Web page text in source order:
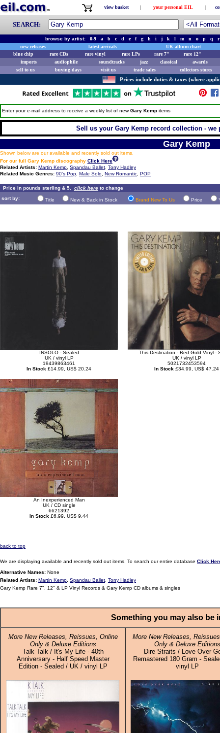
view basket | your personal EIL |
SEARCH:
browse by artist: 0-9 a b c d e f g h i j k l m n o p q
r
new releases
latest arrivals
UK album chart
blue chip
rare CDs rare vinyl rare LPs rare 7"
rare 12"
imports
audiophile soundtracks jazz classical
awards
sell to us
buying days visit us trade sales collectors stores
Prices include duties & taxes (where
Enter your e-mail address to receive a weekly list of newGary Kemp items
Sell us your Gary Kemp record collection - we
Gary Kemp
Shown below are our available and recently sold out items.
For our full Gary Kemp discography Click Here
Related Artists: Martin Kemp Spandau Ballet Tony Hadley
Related Music Genres: 90's Pop Male Solo New Romantic POP
Price in pounds sterling & 5. click here to change
sort by:
Title New & Back in Stock Brand New To Us Price
INSOLO - Sealed
UK / vinyl LP
19439863461
In Stock £14.99, US$ 20.24
This Destination - Red Gold Vinyl -
UK / vinyl LP
5021732453594
In Stock £34.99, US$ 47.24
An Inexperienced Man
UK / CD single
6621392
In Stock £6.99, US$ 9.44
back to top
We are displaying available and recently sold out items. To search our entire database Click
Alternative Names: None
Related Artists: Martin Kemp Spandau Ballet Tony Hadley
Gary Kemp Rare 7", 12" & LP Vinyl Records & Gary Kemp CD albums & singles
Something you may also be
More New Releases, Reissues, Online
Only & Deluxe Editions
Talk Talk / It's My Life - 40th
Anniversary - Half Speed Master
Edition - Sealed / UK / vinyl LP
More New Releases,
Only & Deluxe Editions
Dire Straits / Love Over
Remastered 180 Gram -
vinyl LP